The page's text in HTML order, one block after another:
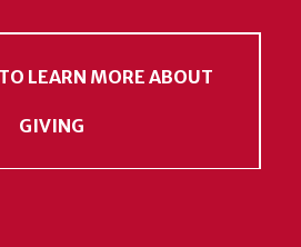
LEARN MORE ABOUT
GIVING